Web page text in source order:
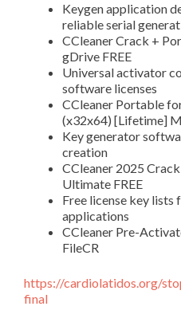
Keygen application
reliable serial
CCleaner Crack +
gDrive FREE
Universal activator
software licenses
CCleaner Portable
(x32x64) [Lifetime]
Key generator
creation
CCleaner 2025
Ultimate FREE
Free license key
applications
CCleaner Pre-
FileCR
https://cardiolatidos.org/
final